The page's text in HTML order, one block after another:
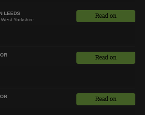
LEEDS
Yorkshire
Read on
Read on
Read on